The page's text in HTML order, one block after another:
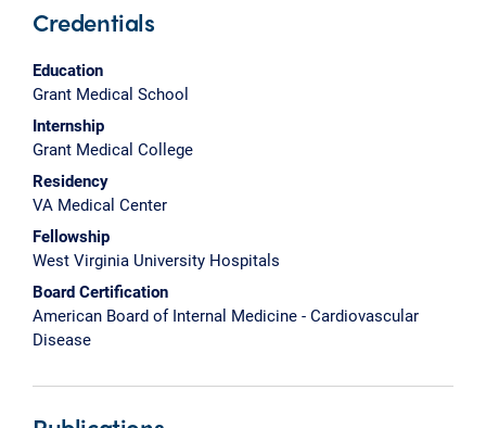
Credentials
Education
Grant Medical School
Internship
Grant Medical College
Residency
VA Medical Center
Fellowship
West Virginia University Hospitals
Board Certification
American Board of Internal Medicine - Cardiovascular
Disease